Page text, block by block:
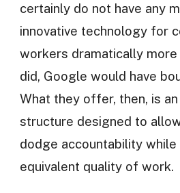
certainly do not have any
innovative technology for
workers dramatically
did, Google would have
What they offer, then, is
structure designed to
dodge accountability
equivalent quality of work.